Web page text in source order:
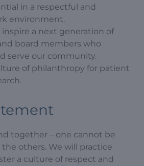
in a respectful and
environment.
a next generation of
board members who
serve our community.
of philanthropy for patient
together – one cannot be
others. We will practice
a culture of respect and